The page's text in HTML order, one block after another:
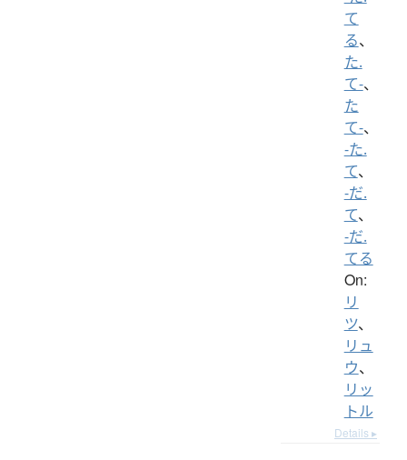
て
る、
た.
て-、
た
て-、
-た.
て、
-だ.
て、
-だ.
てる
On:
リ
ツ、
リュ
ウ、
リッ
トル
Details ▸